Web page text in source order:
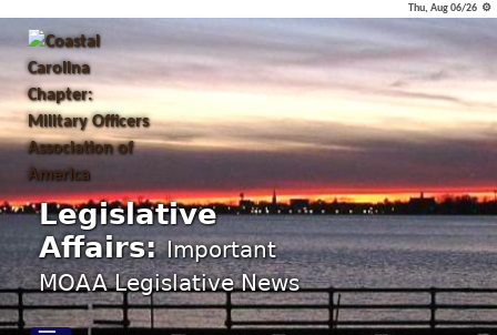
Thu, Aug 06/26 ⚙
Legislative
Affairs:Important
MOAA Legislative News